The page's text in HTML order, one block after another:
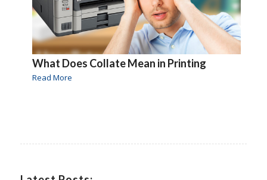
What Does Collate Mean in Printing
Read More